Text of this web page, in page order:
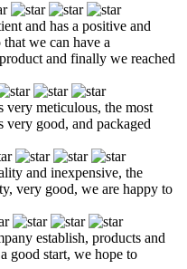
and has a positive and
we can have a
and finally we reached
very meticulous, the most
good, and packaged
and inexpensive, the
very good, we are happy to
establish, products and
good start, we hope to